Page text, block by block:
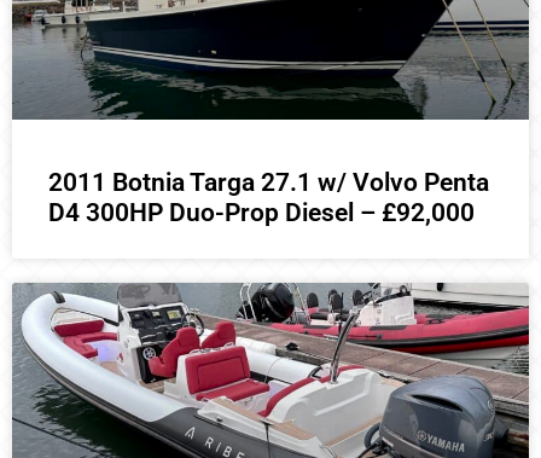
2011 Botnia Targa 27.1 w/ Volvo Penta
D4 300HP Duo-Prop Diesel – £92,000